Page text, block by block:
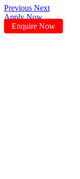
Previous Next
Apply Now
Enquire Now